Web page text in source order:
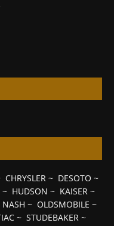
CHRYSLER~ DESOTO ~
~ HUDSON ~ KAISER~
NASH ~ OLDSMOBILE ~
~ STUDEBAKER ~